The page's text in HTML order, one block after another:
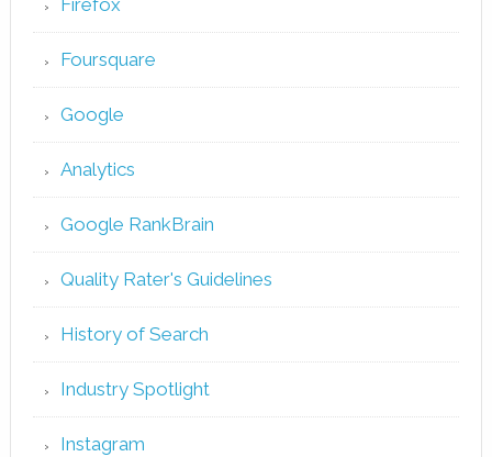
Firefox
Foursquare
Google
Analytics
Google RankBrain
Quality Rater's Guidelines
History of Search
Industry Spotlight
Instagram